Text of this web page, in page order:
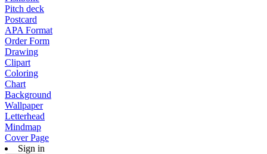
Pitch deck
Postcard
APA Format
Order Form
Drawing
Clipart
Coloring
Chart
Background
Wallpaper
Letterhead
Mindmap
Cover Page
Sign in